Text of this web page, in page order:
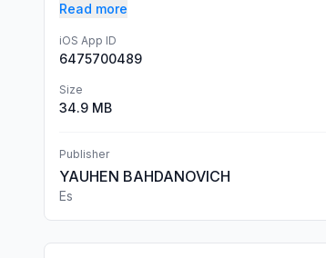
Read more
iOS App ID
6475700489
Size
34.9 MB
Publisher
YAUHEN BAHDANOVICH
Es